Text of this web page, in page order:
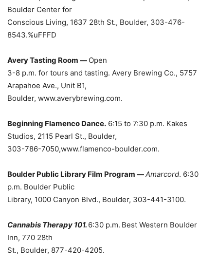
Boulder Center for
Conscious Living, 1637 28th St., Boulder, 303-476-
8543.%uFFFD
Avery Tasting Room — Open
3-8 p.m. for tours and tasting. Avery Brewing Co., 5757
Arapahoe Ave., Unit B1,
Boulder, www.averybrewing.com.
Beginning Flamenco Dance. 6:15 to 7:30 p.m. Kakes
Studios, 2115 Pearl St., Boulder,
303-786-7050,www.flamenco-boulder.com.
Boulder Public Library Film Program —Amarcord. 6:30
p.m. Boulder Public
Library, 1000 Canyon Blvd., Boulder, 303-441-3100.
Cannabis Therapy 101. 6:30 p.m. Best Western Boulder
Inn, 770 28th
St., Boulder, 877-420-4205.